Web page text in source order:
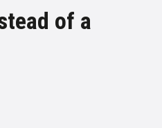
of a